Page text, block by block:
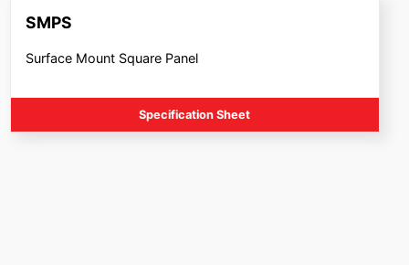
SMPS
Surface Mount Square Panel
Specification Sheet